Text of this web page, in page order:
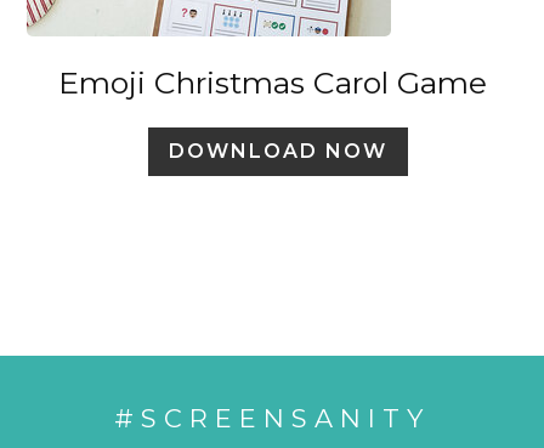
Emoji Christmas Carol Game
DOWNLOAD NOW
#SCREENSANITY